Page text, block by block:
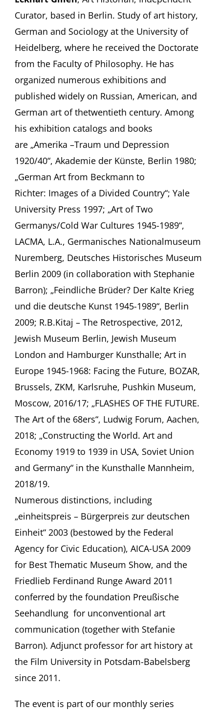
Curator, based in Berlin. Study of art history,
German and Sociology at the University of
Heidelberg, where he received the Doctorate
from the Faculty of Philosophy. He has
organized numerous exhibitions and
published widely on Russian, American, and
German art of thetwentieth century. Among
his exhibition catalogs and books
are „Amerika –Traum und Depression
1920/40“, Akademie der Künste, Berlin 1980;
„German Art from Beckmann to
Richter: Images of a Divided Country“; Yale
University Press 1997; „Art of Two
Germanys/Cold War Cultures 1945-1989“,
LACMA, L.A., Germanisches Nationalmuseum
Nuremberg, Deutsches Historisches Museum
Berlin 2009 (in collaboration with Stephanie
Barron); „Feindliche Brüder? Der Kalte Krieg
und die deutsche Kunst 1945-1989“, Berlin
2009; R.B.Kitaj – The Retrospective, 2012,
Jewish Museum Berlin, Jewish Museum
London and Hamburger Kunsthalle; Art in
Europe 1945-1968: Facing the Future, BOZAR,
Brussels, ZKM, Karlsruhe, Pushkin Museum,
Moscow, 2016/17; „FLASHES OF THE FUTURE.
The Art of the 68ers“, Ludwig Forum, Aachen,
2018; „Constructing the World. Art and
Economy 1919 to 1939 in USA, Soviet Union
and Germany“ in the Kunsthalle Mannheim,
2018/19.
Numerous distinctions, including
„einheitspreis – Bürgerpreis zur deutschen
Einheit“ 2003 (bestowed by the Federal
Agency for Civic Education), AICA-USA 2009
for Best Thematic Museum Show, and the
Friedlieb Ferdinand Runge Award 2011
conferred by the foundation Preußische
Seehandlung for unconventional art
communication (together with Stefanie
Barron). Adjunct professor for art history at
the Film University in Potsdam-Babelsberg
since 2011.
The event is part of our monthly series